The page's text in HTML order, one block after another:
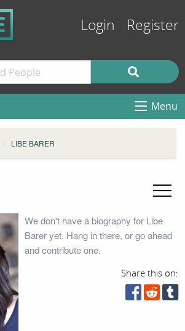
Login Register
Menu
LIBE BARER
We don't have a biography for Libe
Barer yet. Hang in there, or go ahead
and contribute one.
Share this on: